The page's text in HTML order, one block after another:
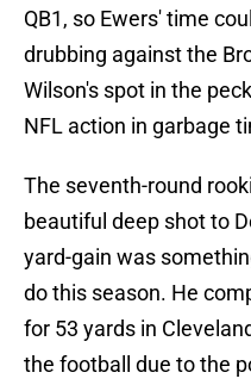
QB1, so Ewers' time
drubbing against the
Wilson's spot in the
NFL action in garbage
The seventh-round
beautiful deep shot to
yard-gain was
do this season. He
for 53 yards in
the football due to the